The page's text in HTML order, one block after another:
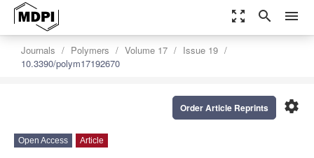
zoom_out_map search menu
Journals Polymers Volume 17
Issue 19
10.3390/polym17192670
settings
Order Article Reprints
Open Access Article